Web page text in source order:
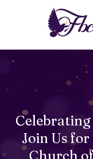
Celebrating
Join Us
Church